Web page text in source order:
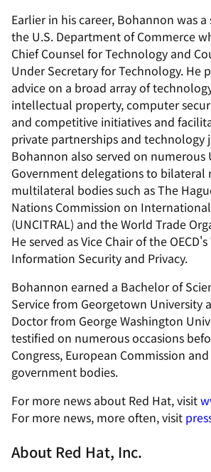
Earlier in his career, Bohannon was
the U.S. Department of Commerce
Chief Counsel for Technology and
Under Secretary for Technology. He
advice on a broad array of
intellectual property, computer
and competitive initiatives and
private partnerships and technology
Bohannon also served on numerous
Government delegations to bilateral
multilateral bodies such as The
Nations Commission on
(UNCITRAL) and the World Trade
He served as Vice Chair of the
Information Security and Privacy.
Bohannon earned a Bachelor of
Service from Georgetown University
Doctor from George Washington
testified on numerous occasions
Congress, European Commission
government bodies.
For more news about Red Hat, visit
For more news, more often, visit
About Red Hat, Inc.